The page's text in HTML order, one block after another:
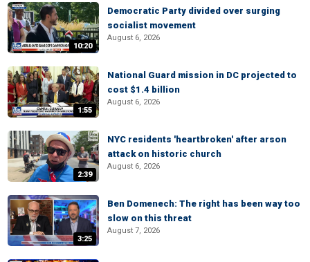
10:20
Democratic Party divided over surging
socialist movement
August 6, 2026
1:55
National Guard mission in DC projected to
cost $1.4 billion
August 6, 2026
2:39
NYC residents 'heartbroken' after arson
attack on historic church
August 6, 2026
3:25
Ben Domenech: The right has been way too
slow on this threat
August 7, 2026